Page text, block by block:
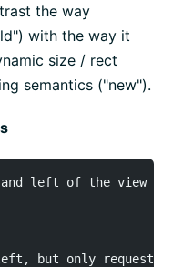
the way
with the way it
size / rect
semantics ("new").
left of the view
but only request a